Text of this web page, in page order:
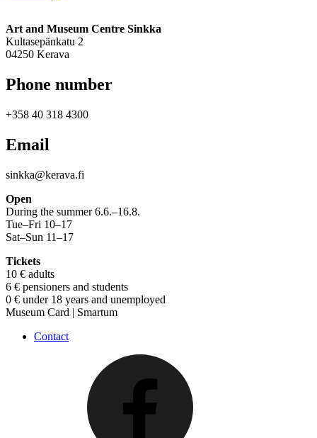
Art and Museum Centre Sinkka
Kultasepänkatu 2
04250 Kerava
Phone number
+358 40 318 4300
Email
sinkka@kerava.fi
Open
During the summer 6.6.–16.8.
Tue–Fri 10–17
Sat–Sun 11–17
Tickets
10 € adults
6 € pensioners and students
0 € under 18 years and unemployed
Museum Card | Smartum
Contact